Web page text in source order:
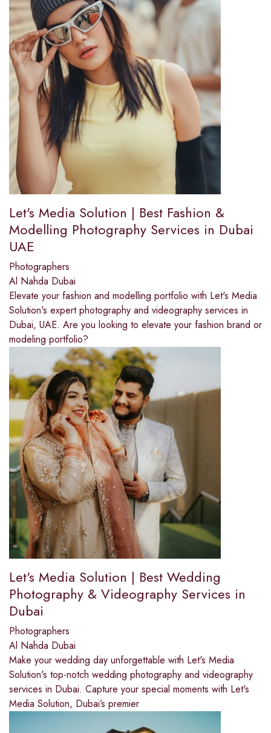
Let's Media Solution | Best Fashion &
Modelling Photography Services in Dubai
UAE
Photographers
Al Nahda Dubai
Elevate your fashion and modelling portfolio with Let's Media
Solution's expert photography and videography services in
Dubai, UAE. Are you looking to elevate your fashion brand or
modeling portfolio?
Let's Media Solution | Best Wedding
Photography & Videography Services in
Dubai
Photographers
Al Nahda Dubai
Make your wedding day unforgettable with Let's Media
Solution's top-notch wedding photography and videography
services in Dubai. Capture your special moments with Let's
Media Solution, Dubai’s premier